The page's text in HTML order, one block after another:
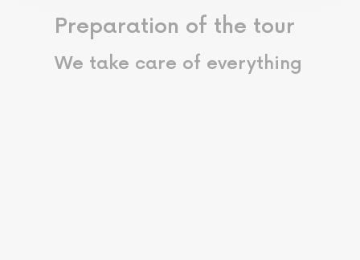
Preparation of the tour
We take care of everything